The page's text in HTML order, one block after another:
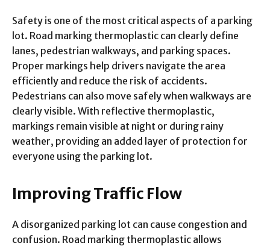
Safety is one of the most critical aspects of a parking
lot. Road marking thermoplastic can clearly define
lanes, pedestrian walkways, and parking spaces.
Proper markings help drivers navigate the area
efficiently and reduce the risk of accidents.
Pedestrians can also move safely when walkways are
clearly visible. With reflective thermoplastic,
markings remain visible at night or during rainy
weather, providing an added layer of protection for
everyone using the parking lot.
Improving Traffic Flow
A disorganized parking lot can cause congestion and
confusion. Road marking thermoplastic allows